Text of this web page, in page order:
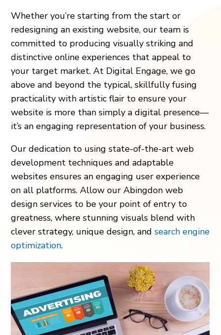
Whether you’re starting from the start or
redesigning an existing website, our team is
committed to producing visually striking and
distinctive online experiences that appeal to
your target market. At Digital Engage, we go
above and beyond the typical, skillfully fusing
practicality with artistic flair to ensure your
website is more than simply a digital presence—
it’s an engaging representation of your business.
Our dedication to using state-of-the-art web
development techniques and adaptable
websites ensures an engaging user experience
on all platforms. Allow our Abingdon web
design services to be your point of entry to
greatness, where stunning visuals blend with
clever strategy, unique design, andsearch engine
optimization.